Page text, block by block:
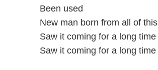
Been used
New man born from all of this
Saw it coming for a long time
Saw it coming for a long time